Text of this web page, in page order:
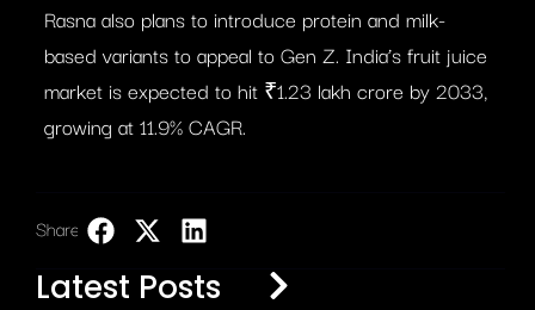
Rasna also plans to introduce protein and milk-
based variants to appeal to Gen Z. India’s fruit juice
market is expected to hit ₹1.23 lakh crore by 2033,
growing at 11.9% CAGR.
Share:
Latest Posts